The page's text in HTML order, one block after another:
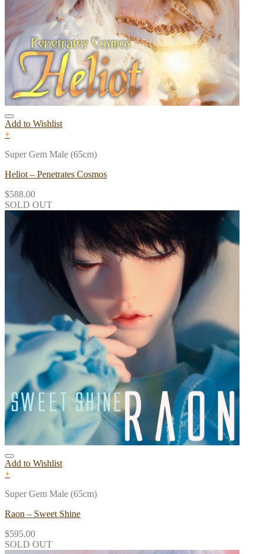
Add to Wishlist
+
Super Gem Male (65cm)
Heliot – Penetrates Cosmos
$588.00
SOLD OUT
Add to Wishlist
+
Super Gem Male (65cm)
Raon – Sweet Shine
$595.00
SOLD OUT